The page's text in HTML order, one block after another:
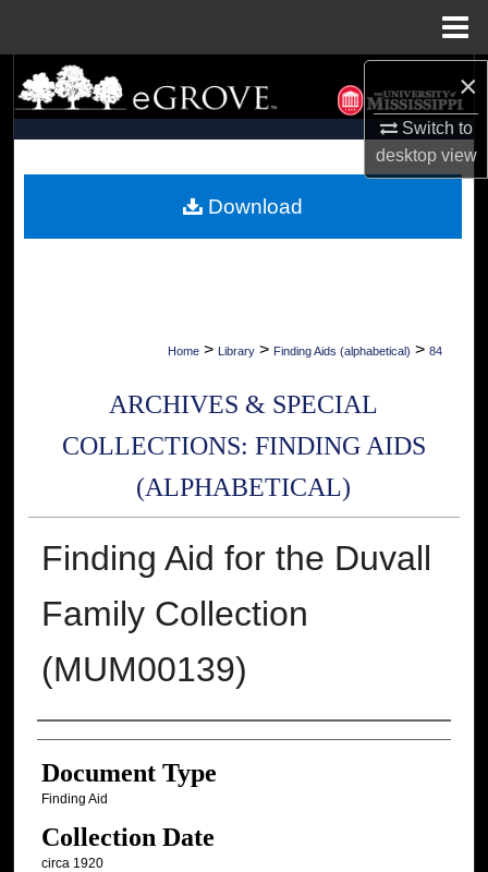
×
Switch to
desktopview
Search
Browse Collections
About
Home > Library > Finding Aids (alphabetical) > 84
ARCHIVES & SPECIAL
COLLECTIONS: FINDING AIDS
(ALPHABETICAL)
Finding Aid for the Duvall
Family Collection
(MUM00139)
Authors
Document Type
Finding Aid
Collection Date
circa 1920
Download